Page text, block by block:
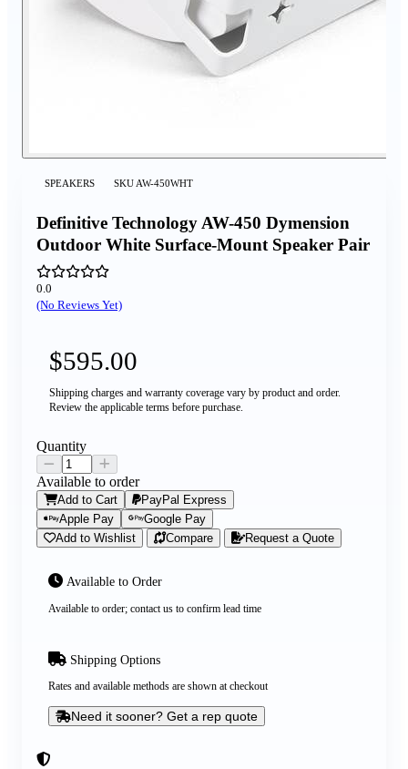
SPEAKERS SKU AW-450WHT
Definitive Technology AW-450 Dymension
Outdoor White Surface-Mount Speaker Pair
0.0
(No Reviews Yet)
$595.00
Shipping charges and warranty coverage vary by product and order.
Review the applicable terms before purchase.
Available to Order
Available to order; contact us to confirm lead time
Shipping Options
Rates and available methods are shown at checkout
Need it sooner? Get a rep quote
Quantity
Available to order
Add to Cart
PayPal Express
Apple Pay
Google Pay
Add to Wishlist
Compare Request a Quote